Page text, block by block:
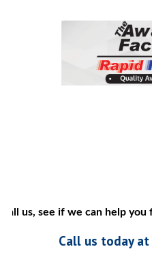
us, see if we can help you
Call us today